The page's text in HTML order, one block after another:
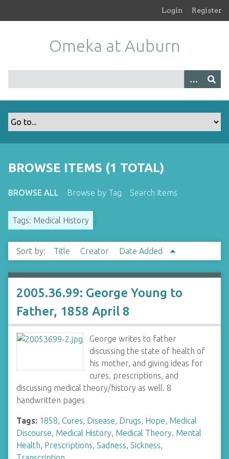
Login Register
Omeka at Auburn
BROWSE ITEMS (1 TOTAL)
BROWSE ALL Browse by Tag Search Items
Tags: Medical History
Sort by: Title Creator Date Added
2005.36.99: George Young to
Father, 1858 April 8
George writes to father
discussing the state of health of
his mother, and giving ideas for
cures, prescriptions, and
discussing medical theory/history as well. 8
handwritten pages
Tags: 1858, Cures, Disease, Drugs, Hope, Medical
Discourse, Medical History, Medical Theory, Mental
Health, Prescriptions, Sadness, Sickness,